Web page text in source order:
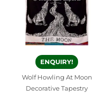
ENQUIRY!
Wolf Howling At Moon
Decorative Tapestry